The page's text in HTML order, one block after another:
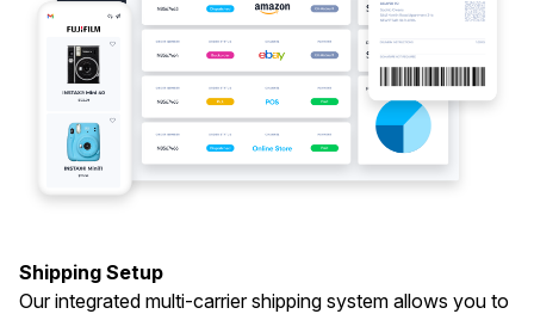
Shipping Setup
Our integrated multi-carrier shipping system allows you to